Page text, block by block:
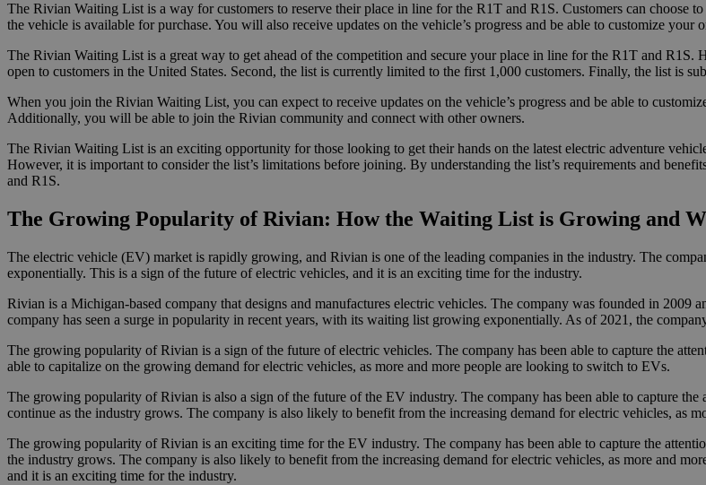
The Rivian Waiting List is a way for customers to reserve their place in line for the R1T and R1S. Customers can
the vehicle is available for purchase. You will also receive updates on the vehicle’s progress and be able to customize your
The Rivian Waiting List is a great way to get ahead of the competition and secure your place in line for the R1T and
open to customers in the United States. Second, the list is currently limited to the first 1,000 customers. Finally, the list is
When you join the Rivian Waiting List, you can expect to receive updates on the vehicle’s progress and be able to
Additionally, you will be able to join the Rivian community and connect with other owners.
The Rivian Waiting List is an exciting opportunity for those looking to get their hands on the latest electric adventure
However, it is important to consider the list’s limitations before joining. By understanding the list’s requirements and
and R1S.
The Growing Popularity of Rivian: How the Waiting List is Growing and
The electric vehicle (EV) market is rapidly growing, and Rivian is one of the leading companies in the industry. The
exponentially. This is a sign of the future of electric vehicles, and it is an exciting time for the industry.
Rivian is a Michigan-based company that designs and manufactures electric vehicles. The company was founded in 2009
company has seen a surge in popularity in recent years, with its waiting list growing exponentially. As of 2021, the
The growing popularity of Rivian is a sign of the future of electric vehicles. The company has been able to capture the
able to capitalize on the growing demand for electric vehicles, as more and more people are looking to switch to EVs.
The growing popularity of Rivian is also a sign of the future of the EV industry. The company has been able to capture
continue as the industry grows. The company is also likely to benefit from the increasing demand for electric vehicles, as
The growing popularity of Rivian is an exciting time for the EV industry. The company has been able to capture the
the industry grows. The company is also likely to benefit from the increasing demand for electric vehicles, as more and
and it is an exciting time for the industry.